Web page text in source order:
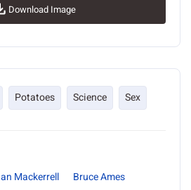
Download Image
Potatoes Science Sex
Mackerrell
Bruce Ames